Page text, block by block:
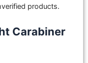
products.
Carabiner